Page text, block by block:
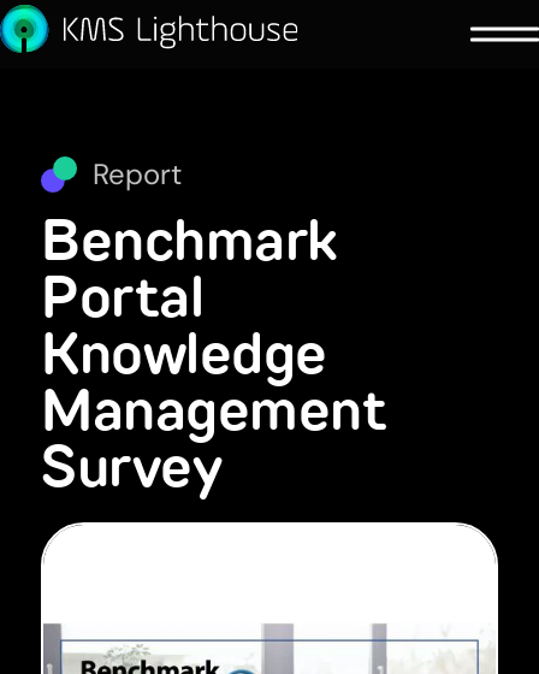
Report
Benchmark
Portal
Knowledge
Management
Survey